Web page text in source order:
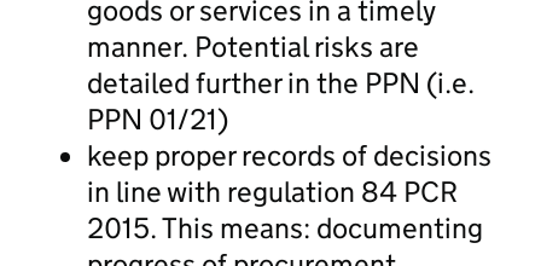
goods or services in a timely
manner. Potential risks are
detailed further in the PPN (i.e.
PPN 01/21)
keep proper records of decisions
in line with regulation 84 PCR
2015. This means: documenting